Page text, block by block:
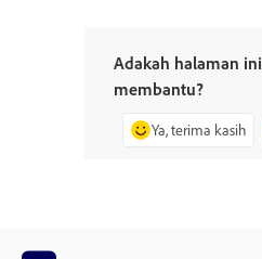
Adakah halaman ini
membantu?
Ya, terima kasih